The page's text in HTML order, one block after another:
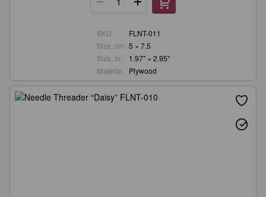
SKU
FLNT-011
Size, cm 5 × 7.5
Size, in.
1.97" × 2.95"
Material
Plywood